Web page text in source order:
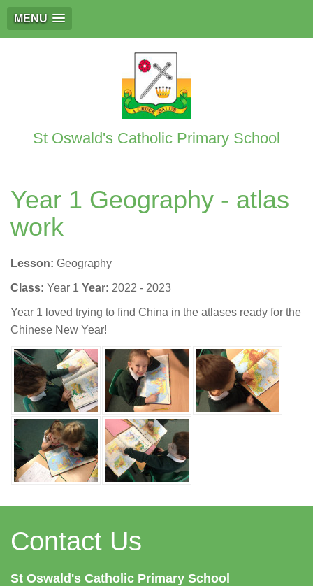
MENU
St Oswald's Catholic Primary School
Year 1 Geography - atlas
work
Lesson: Geography
Class: Year 1 Year: 2022 - 2023
Year 1 loved trying to find China in the atlases ready for the
Chinese New Year!
Contact Us
St Oswald's Catholic Primary School